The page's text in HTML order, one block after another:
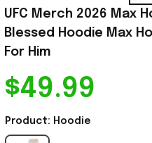
UFC Merch 2026 Max
Blessed Hoodie Max
For Him
$49.99
Product: Hoodie